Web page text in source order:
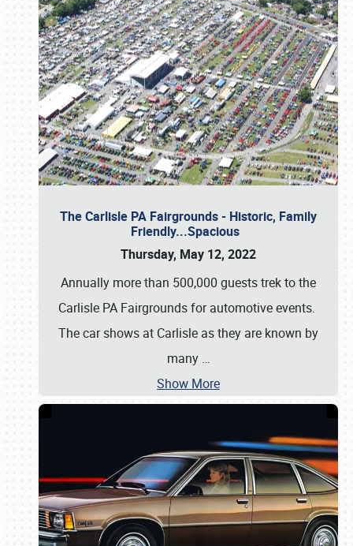
The Carlisle PA Fairgrounds - Historic, Family
Friendly...Spacious
Thursday, May 12, 2022
Annually more than 500,000 guests trek to the
Carlisle PA Fairgrounds for automotive events.
The car shows at Carlisle as they are known by
many …
Show More
Book online or call (800) 216-1876